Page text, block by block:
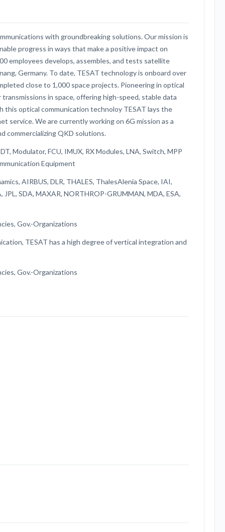
with groundbreaking solutions. Our mission is
progress in ways that make a positive impact on
employees develops, assembles, and tests satellite
Germany. To date, TESAT technology is onboard over
close to 1,000 space projects. Pioneering in optical
in space, offering high-speed, stable data
optical communication technoloy TESAT lays the
service. We are currently working on 6G mission as a
commercializing QKD solutions.
Modulator, FCU, IMUX, RX Modules, LNA, Switch, MPP
Equipment
AIRBUS, DLR, THALES, ThalesAlenia Space, IAI,
SDA, MAXAR, NORTHROP-GRUMMAN, MDA, ESA,
Gov.-Organizations
TESAT has a high degree of vertical integration and
Gov.-Organizations